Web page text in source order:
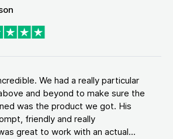
We had a really particular
and beyond to make sure the
was the product we got. His
friendly and really
great to work with an actual...